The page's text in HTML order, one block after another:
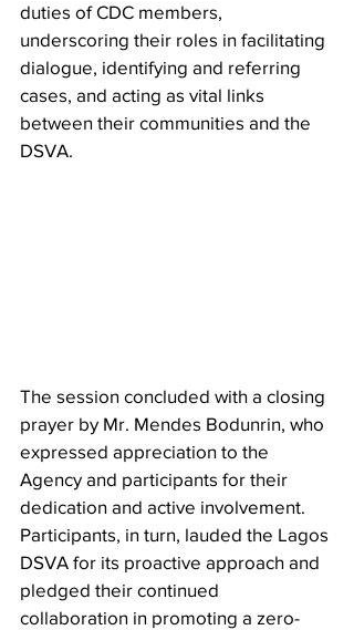
duties of CDC members,
underscoring their roles in facilitating
dialogue, identifying and referring
cases, and acting as vital links
between their communities and the
DSVA.
The session concluded with a closing
prayer by Mr. Mendes Bodunrin, who
expressed appreciation to the
Agency and participants for their
dedication and active involvement.
Participants, in turn, lauded the Lagos
DSVA for its proactive approach and
pledged their continued
collaboration in promoting a zero-